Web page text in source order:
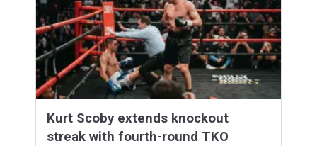
Kurt Scoby extends knockout
streak with fourth-round TKO